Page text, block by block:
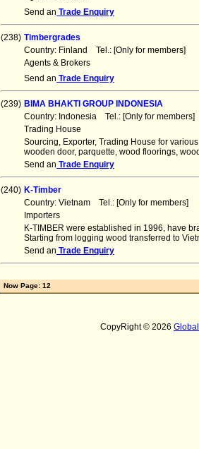
Send an Trade Enquiry
(238) Timbergrades
Country: Finland Tel.: [Only for members]
Agents & Brokers
Send an Trade Enquiry
(239) BIMA BHAKTI GROUP INDONESIA
Country: Indonesia Tel.: [Only for
Trading House
Sourcing, Exporter, Trading House for
wooden door, parquette, wood floorings,
Send an Trade Enquiry
(240) K-Timber
Country: Vietnam Tel.: [Only for
Importers
K-TIMBER were established in 1996, have
Starting from logging wood transferred to
Send an Trade Enquiry
Now Page: 12
CopyRight © 2026